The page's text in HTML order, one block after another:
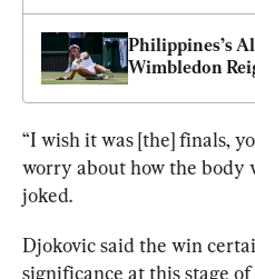
Philippines’s
Wimbledon
“I wish it was [the] finals,
worry about how the body
joked.
Djokovic said the win
significance at this stage